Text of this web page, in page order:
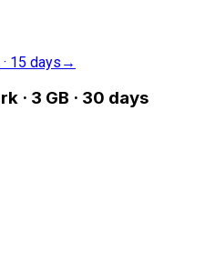
· 15 days →
· 3 GB · 30 days